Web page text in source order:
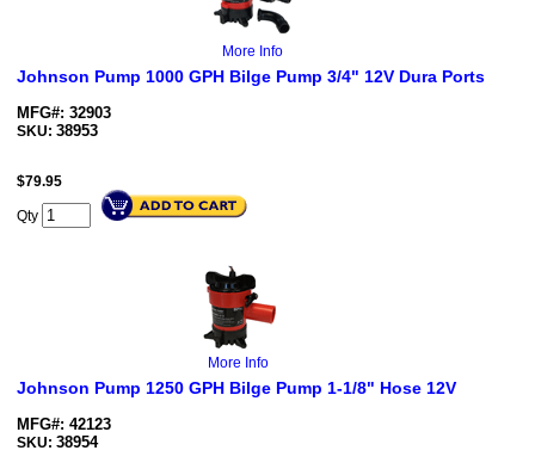
More Info
Johnson Pump 1000 GPH Bilge Pump 3/4" 12V Dura Ports
MFG#: 32903
SKU: 38953
$79.95
Qty
More Info
Johnson Pump 1250 GPH Bilge Pump 1-1/8" Hose 12V
MFG#: 42123
SKU: 38954